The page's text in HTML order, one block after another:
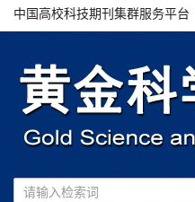
中国高校科技期刊集群服务平台